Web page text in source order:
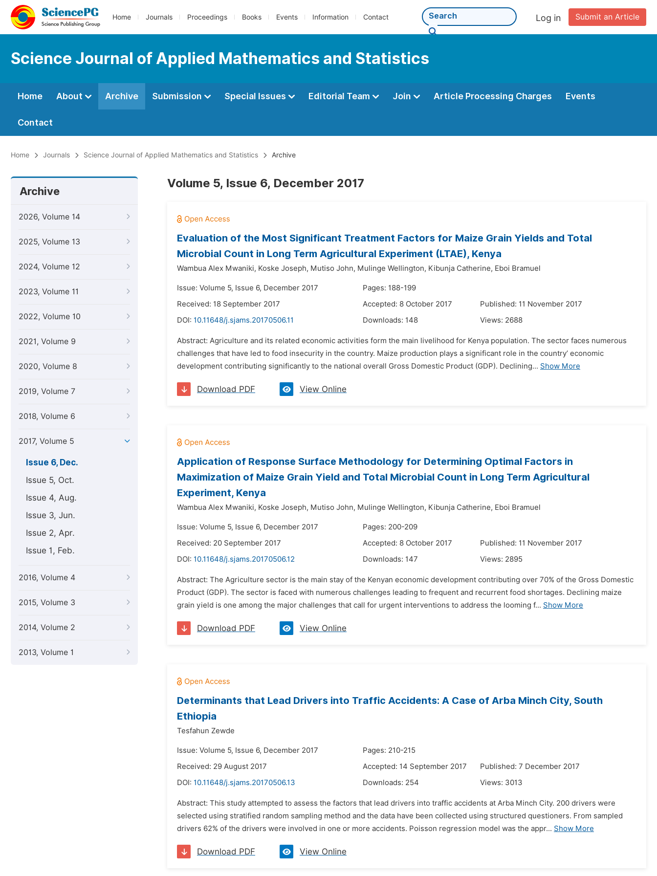
Home Journals Proceedings Books Events Information Contact Submit an Article
Log in
Science Journal of Applied Mathematics and Statistics
Home About Archive Submission Special Issues Editorial Team Join Article Processing Charges Events
Contact
Home Journals Science Journal of Applied Mathematics and Statistics Archive
Archive
2026, Volume 14
2025, Volume 13
2024, Volume 12
2023, Volume 11
2022, Volume 10
2021, Volume 9
2020, Volume 8
2019, Volume 7
2018, Volume 6
2017, Volume 5
Issue 6, Dec.
Issue 5, Oct.
Issue 4, Aug.
Issue 3, Jun.
Issue 2, Apr.
Issue 1, Feb.
2016, Volume 4
2015, Volume 3
2014, Volume 2
2013, Volume 1
Volume 5, Issue 6, December 2017
Evaluation of the Most Significant Treatment Factors for Maize Grain Yields and Total
Microbial Count in Long Term Agricultural Experiment (LTAE), Kenya
Wambua Alex Mwaniki, Koske Joseph, Mutiso John, Mulinge Wellington, Kibunja Catherine, Eboi Bramuel
Issue: Volume 5, Issue 6, December 2017
Pages: 188-199
Received: 18 September 2017
Accepted: 8 October 2017
Published: 11 November 2017
DOI: 10.11648/j.sjams.20170506.11 Downloads: 148 Views: 2688
Abstract: Agriculture and its related economic activities form the main livelihood for Kenya population. The sector faces numerous
challenges that have led to food insecurity in the country. Maize production plays a significant role in the country’ economic
development contributing significantly to the national overall Gross Domestic Product (GDP). Declining... Show More
Download PDF View Online
Application of Response Surface Methodology for Determining Optimal Factors in
Maximization of Maize Grain Yield and Total Microbial Count in Long Term Agricultural
Experiment, Kenya
Wambua Alex Mwaniki, Koske Joseph, Mutiso John, Mulinge Wellington, Kibunja Catherine, Eboi Bramuel
Issue: Volume 5, Issue 6, December 2017
Pages: 200-209
Received: 20 September 2017
Accepted: 8 October 2017
Published: 11 November 2017
DOI: 10.11648/j.sjams.20170506.12 Downloads: 147 Views: 2895
Abstract: The Agriculture sector is the main stay of the Kenyan economic development contributing over 70% of the Gross Domestic
Product (GDP). The sector is faced with numerous challenges leading to frequent and recurrent food shortages. Declining maize
grain yield is one among the major challenges that call for urgent interventions to address the looming f... Show More
Download PDF View Online
Determinants that Lead Drivers into Traffic Accidents: A Case of Arba Minch City, South
Ethiopia
Tesfahun Zewde
Issue: Volume 5, Issue 6, December 2017
Pages: 210-215
Received: 29 August 2017
Accepted: 14 September 2017
Published: 7 December 2017
DOI: 10.11648/j.sjams.20170506.13 Downloads: 254 Views: 3013
Abstract: This study attempted to assess the factors that lead drivers into traffic accidents at Arba Minch City. 200 drivers were
selected using stratified random sampling method and the data have been collected using structured questioners. From sampled
drivers 62% of the drivers were involved in one or more accidents. Poisson regression model was the appr... Show More
Download PDF View Online